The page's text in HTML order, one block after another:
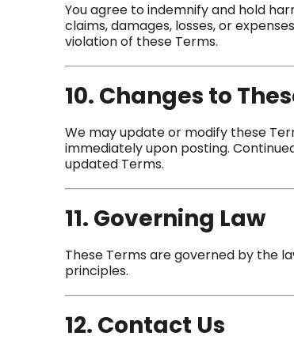
You agree to indemnify and hold
claims, damages, losses, or
violation of these Terms.
10. Changes to
We may update or modify these
immediately upon posting.
updated Terms.
11. Governing Law
These Terms are governed by the
principles.
12. Contact Us